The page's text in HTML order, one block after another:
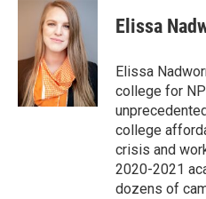
Elissa
Elissa
college for
college
crisis and
2020-2021
dozens of